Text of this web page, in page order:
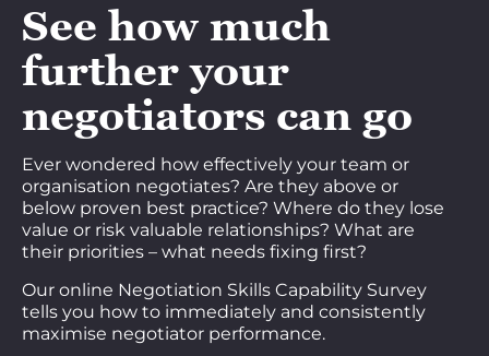
See how much
further your
negotiators can go
Ever wondered how effectively your team or
organisation negotiates? Are they above or
below proven best practice? Where do they lose
value or risk valuable relationships? What are
their priorities – what needs fixing first?
Our online Negotiation Skills Capability Survey
tells you how to immediately and consistently
maximise negotiator performance.